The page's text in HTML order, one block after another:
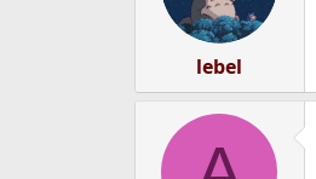
lebel